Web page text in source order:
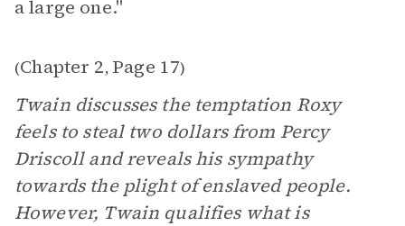
a large one."
(Chapter 2, Page 17)
Twain discusses the temptation Roxy
feels to steal two dollars from Percy
Driscoll and reveals his sympathy
towards the plight of enslaved people.
However, Twain qualifies what is